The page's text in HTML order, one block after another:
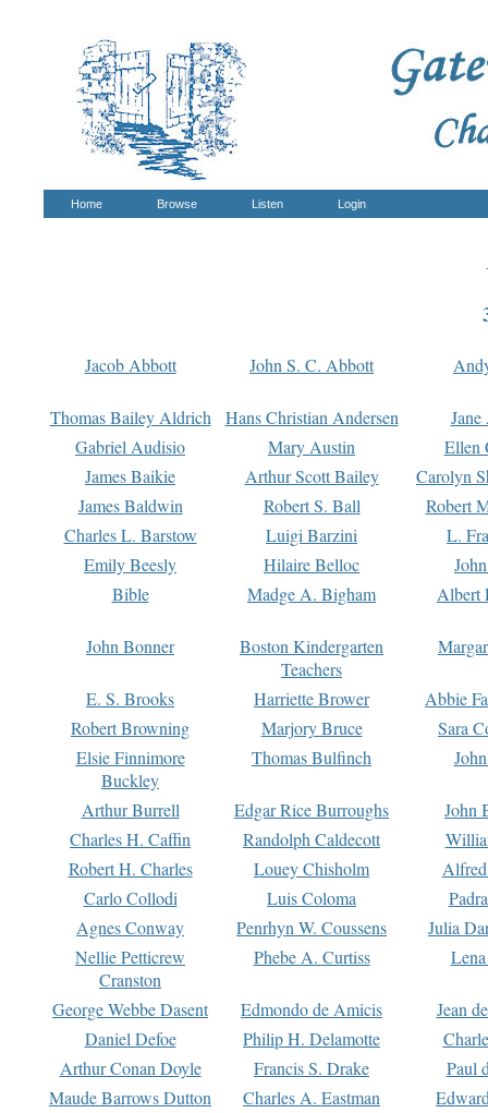
Home Browse Listen Login
Jacob Abbott John S. C. Abbott
Thomas Bailey Aldrich Hans Christian Andersen
Gabriel Audisio
Mary Austin
Ellen
James Baikie
Arthur Scott Bailey
Carolyn
James Baldwin
Robert S. Ball
Robert
Charles L. Barstow
Luigi Barzini
L.
Emily Beesly
Hilaire Belloc
Bible
Madge A. Bigham Albert
John Bonner
Boston Kindergarten
Teachers
E. S. Brooks Harriette Brower
Abbie
Robert Browning
Marjory Bruce
Sara
Elsie Finnimore
Buckley
Thomas Bulfinch
Arthur Burrell Edgar Rice Burroughs
John
Charles H. Caffin
Randolph Caldecott
Robert H. Charles
Louey Chisholm
Carlo Collodi
Luis Coloma
Agnes Conway
Penrhyn W. Coussens
Julia
Nellie Petticrew
Cranston
Phebe A. Curtiss
George Webbe Dasent Edmondo de Amicis
Jean
Daniel Defoe
Philip H. Delamotte
Arthur Conan Doyle
Francis S. Drake
Paul
Maude Barrows Dutton
Charles A. Eastman